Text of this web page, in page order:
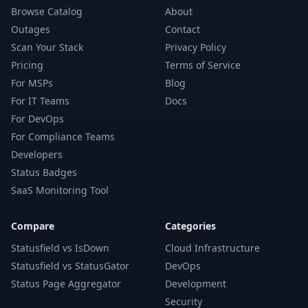
Browse Catalog
Outages
Scan Your Stack
Pricing
For MSPs
For IT Teams
For DevOps
For Compliance Teams
Developers
Status Badges
SaaS Monitoring Tool
About
Contact
Privacy Policy
Terms of Service
Blog
Docs
Compare
Statusfield vs IsDown
Statusfield vs StatusGator
Status Page Aggregator
Categories
Cloud Infrastructure
DevOps
Development
Security